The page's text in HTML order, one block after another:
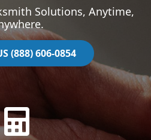
Solutions, Anytime,
(888) 606-0854